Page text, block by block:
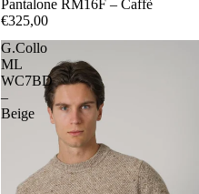
48505254
Pantalone RM16F – Caffè
€325,00
G.Collo
ML
WC7BD
–
Beige